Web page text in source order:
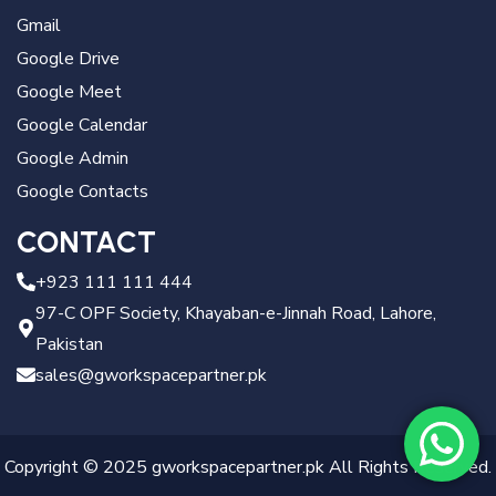
Gmail
Google Drive
Google Meet
Google Calendar
Google Admin
Google Contacts
CONTACT
+923 111 111 444
97-C OPF Society, Khayaban-e-Jinnah Road, Lahore,
Pakistan
sales@gworkspacepartner.pk
Copyright © 2025 gworkspacepartner.pk All Rights Reserved.